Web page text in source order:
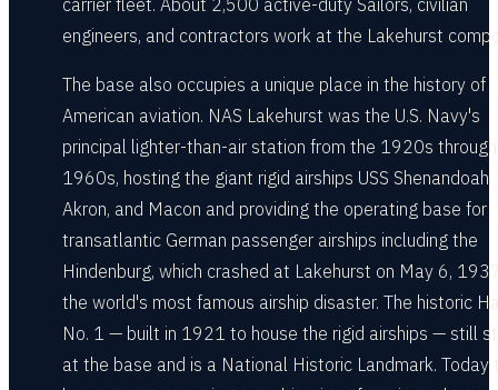
carrier fleet. About 2,500 active-duty Sailors, civilian
engineers, and contractors work at the Lakehurst
The base also occupies a unique place in the history of
American aviation. NAS Lakehurst was the U.S. Navy's
principal lighter-than-air station from the 1920s
1960s, hosting the giant rigid airships USS Shenandoah,
Akron, and Macon and providing the operating base for
transatlantic German passenger airships including the
Hindenburg, which crashed at Lakehurst on May 6,
the world's most famous airship disaster. The historic
No. 1 — built in 1921 to house the rigid airships — still
at the base and is a National Historic Landmark. Today